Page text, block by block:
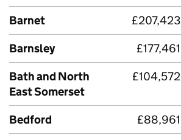
Barnet £207,423
Barnsley
£177,461
Bath and North
East Somerset
£104,572
Bedford £88,961